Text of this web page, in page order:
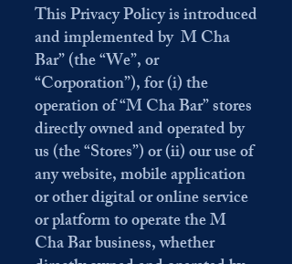
This Privacy Policy is introduced
and implemented by M Cha
Bar” (the “We”, or
“Corporation”), for (i) the
operation of “M Cha Bar” stores
directly owned and operated by
us (the “Stores”) or (ii) our use of
any website, mobile application
or other digital or online service
or platform to operate the M
Cha Bar business, whether